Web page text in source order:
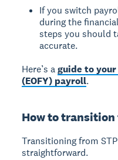
If you switch
during the
steps you should
accurate.
Here’s aguide to
(EOFY) payroll.
How to transition
Transitioning from
straightforward.